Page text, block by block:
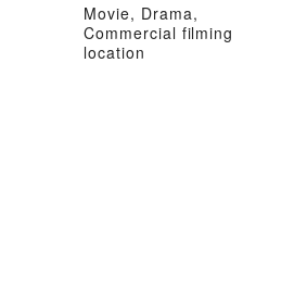
Movie, Drama,
Commercial filming
location